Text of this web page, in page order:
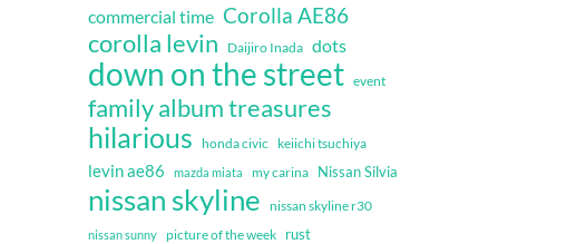
commercial time Corolla AE86
corolla levin Daijiro Inada dots
down on the street event
family album treasures
hilarious honda civic keiichi tsuchiya
levin ae86 mazda miata my carina Nissan Silvia
nissan skyline nissan skyline r30
nissan sunny picture of the week rust